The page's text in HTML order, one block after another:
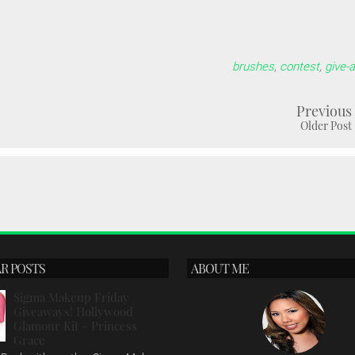
brushes, contest, give-
Previous
Older Post
POSTS
Sigma Makeup Friday
Giveaways! Hollywood
Glamour Kit - Princess
Grace
ABOUT ME